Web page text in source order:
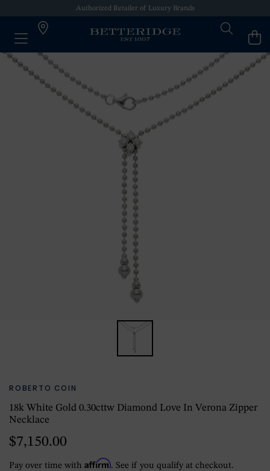
Authorized Retailer of Luxury Brands
ROBERTO COIN
18k White Gold 0.30cttw Diamond Love In Verona Zipper
Necklace
$7,150.00
Pay over time with Affirm. See if you qualify at checkout.